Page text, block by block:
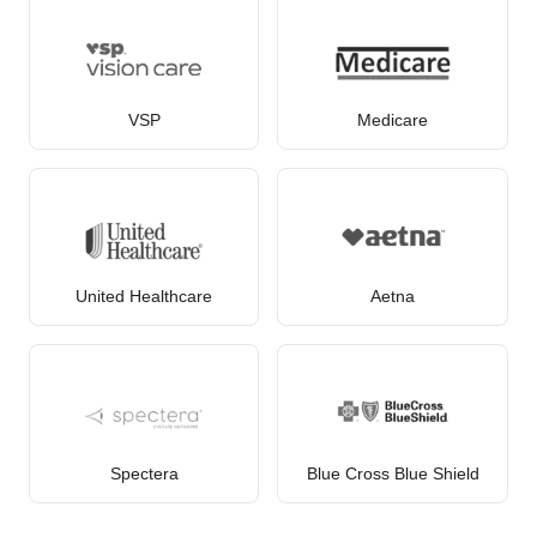
VSP Medicare
United Healthcare Aetna
Spectera Blue Cross Blue Shield